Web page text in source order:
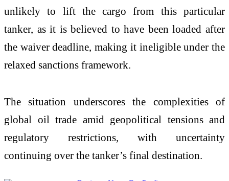
unlikely to lift the cargo from this particular
tanker, as it is believed to have been loaded after
the waiver deadline, making it ineligible under the
relaxed sanctions framework.
The situation underscores the complexities of
global oil trade amid geopolitical tensions and
regulatory restrictions, with uncertainty
continuing over the tanker’s final destination.